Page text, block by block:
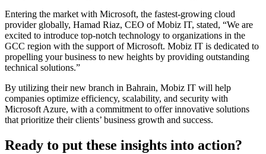
Entering the market with Microsoft, the fastest-growing cloud
provider globally, Hamad Riaz, CEO of Mobiz IT, stated, “We are
excited to introduce top-notch technology to organizations in the
GCC region with the support of Microsoft. Mobiz IT is dedicated to
propelling your business to new heights by providing outstanding
technical solutions.”
By utilizing their new branch in Bahrain, Mobiz IT will help
companies optimize efficiency, scalability, and security with
Microsoft Azure, with a commitment to offer innovative solutions
that prioritize their clients’ business growth and success.
Ready to put these insights into action?